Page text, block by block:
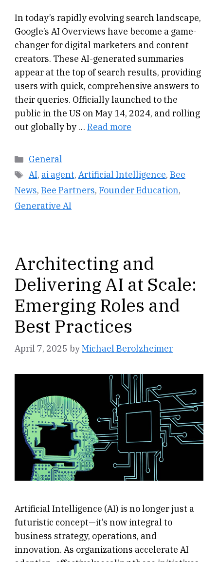
In today’s rapidly evolving search landscape,
Google’s AI Overviews have become a game-
changer for digital marketers and content
creators. These AI-generated summaries
appear at the top of search results, providing
users with quick, comprehensive answers to
their queries. Officially launched to the
public in the US on May 14, 2024, and rolling
out globally by … Read more
Categories
General
Tags
AI, ai agent, Artificial Intelligence, Bee
News, Bee Partners, Founder Education,
Generative AI
Architecting and
Delivering AI at Scale:
Emerging Roles and
Best Practices
April 7, 2025 byMichael Berolzheimer
Artificial Intelligence (AI) is no longer just a
futuristic concept—it’s now integral to
business strategy, operations, and
innovation. As organizations accelerate AI